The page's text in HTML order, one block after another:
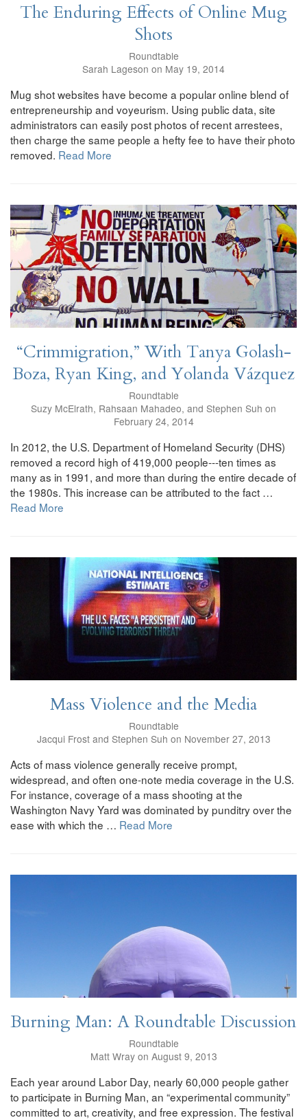
The Enduring Effects of Online Mug
Shots
Roundtable
Sarah Lageson on May 19, 2014
Mug shot websites have become a popular online blend of
entrepreneurship and voyeurism. Using public data, site
administrators can easily post photos of recent arrestees,
then charge the same people a hefty fee to have their photo
removed. Read More
“Crimmigration,” With Tanya Golash-
Boza, Ryan King, and Yolanda Vázquez
Roundtable
Suzy McElrath, Rahsaan Mahadeo, and Stephen Suh on
February 24, 2014
In 2012, the U.S. Department of Homeland Security (DHS)
removed a record high of 419,000 people---ten times as
many as in 1991, and more than during the entire decade of
the 1980s. This increase can be attributed to the fact …
Read More
Mass Violence and the Media
Roundtable
Jacqui Frost and Stephen Suh on November 27, 2013
Acts of mass violence generally receive prompt,
widespread, and often one-note media coverage in the U.S.
For instance, coverage of a mass shooting at the
Washington Navy Yard was dominated by punditry over the
ease with which the … Read More
Burning Man: A Roundtable Discussion
Roundtable
Matt Wray on August 9, 2013
Each year around Labor Day, nearly 60,000 people gather
to participate in Burning Man, an “experimental community”
committed to art, creativity, and free expression. The festival